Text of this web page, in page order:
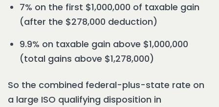
7% on the first $1,000,000 of taxable gain
(after the $278,000 deduction)
9.9% on taxable gain above $1,000,000
(total gains above $1,278,000)
So the combined federal-plus-state rate on
a large ISO qualifying disposition in